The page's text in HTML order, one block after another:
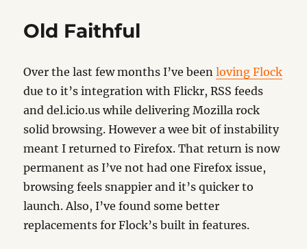
Old Faithful
Over the last few months I’ve beenloving Flock
due to it’s integration with Flickr, RSS feeds
and del.icio.us while delivering Mozilla rock
solid browsing. However a wee bit of instability
meant I returned to Firefox. That return is now
permanent as I’ve not had one Firefox issue,
browsing feels snappier and it’s quicker to
launch. Also, I’ve found some better
replacements for Flock’s built in features.